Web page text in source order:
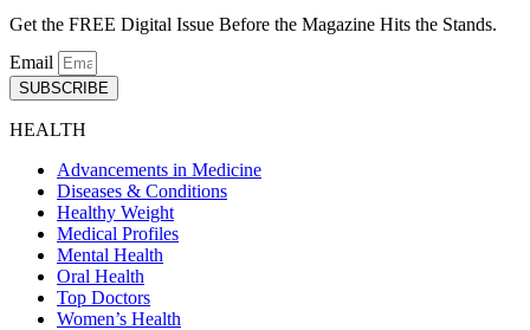
Get the FREE Digital Issue Before the Magazine Hits the Stands.
Email
SUBSCRIBE
HEALTH
Advancements in Medicine
Diseases & Conditions
Healthy Weight
Medical Profiles
Mental Health
Oral Health
Top Doctors
Women’s Health